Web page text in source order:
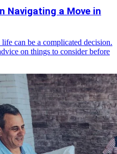
Navigating a Move in
can be a complicated decision.
on things to consider before